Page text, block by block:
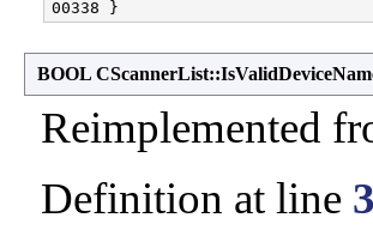
BOOL
Reimplemented
Definition at line